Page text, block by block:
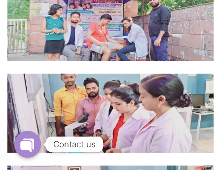
Contact us